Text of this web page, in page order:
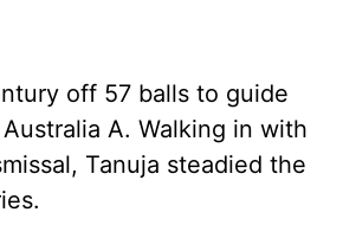
off 57 balls to guide
A. Walking in with
Tanuja steadied the